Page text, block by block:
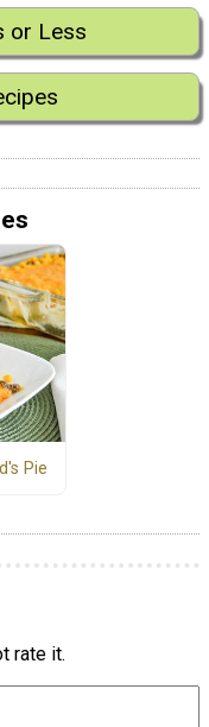
or Less
Pie
rate it.